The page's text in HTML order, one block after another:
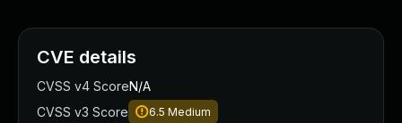
CVE details
CVSS v4 ScoreN/A
CVSS v3 Score
6.5 Medium